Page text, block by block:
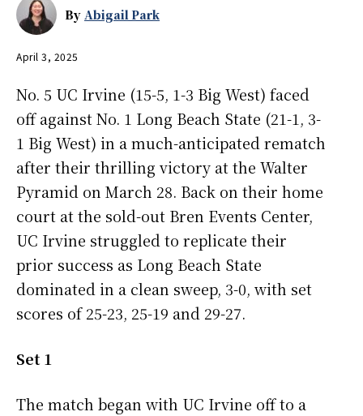
By Abigail Park
April 3, 2025
No. 5 UC Irvine (15-5, 1-3 Big West) faced
off against No. 1 Long Beach State (21-1, 3-
1 Big West) in a much-anticipated rematch
after their thrilling victory at the Walter
Pyramid on March 28. Back on their home
court at the sold-out Bren Events Center,
UC Irvine struggled to replicate their
prior success as Long Beach State
dominated in a clean sweep, 3-0, with set
scores of 25-23, 25-19 and 29-27.
Set 1
The match began with UC Irvine off to a